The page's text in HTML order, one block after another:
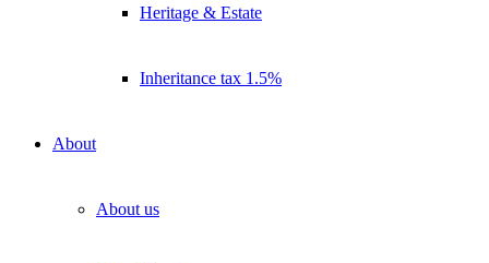
Heritage & Estate
Inheritance tax 1.5%
About
About us